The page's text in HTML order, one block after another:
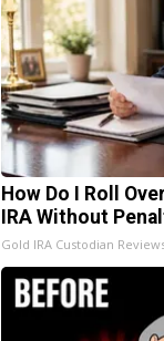
How Do I Roll
IRA Without
Gold IRA Custodian